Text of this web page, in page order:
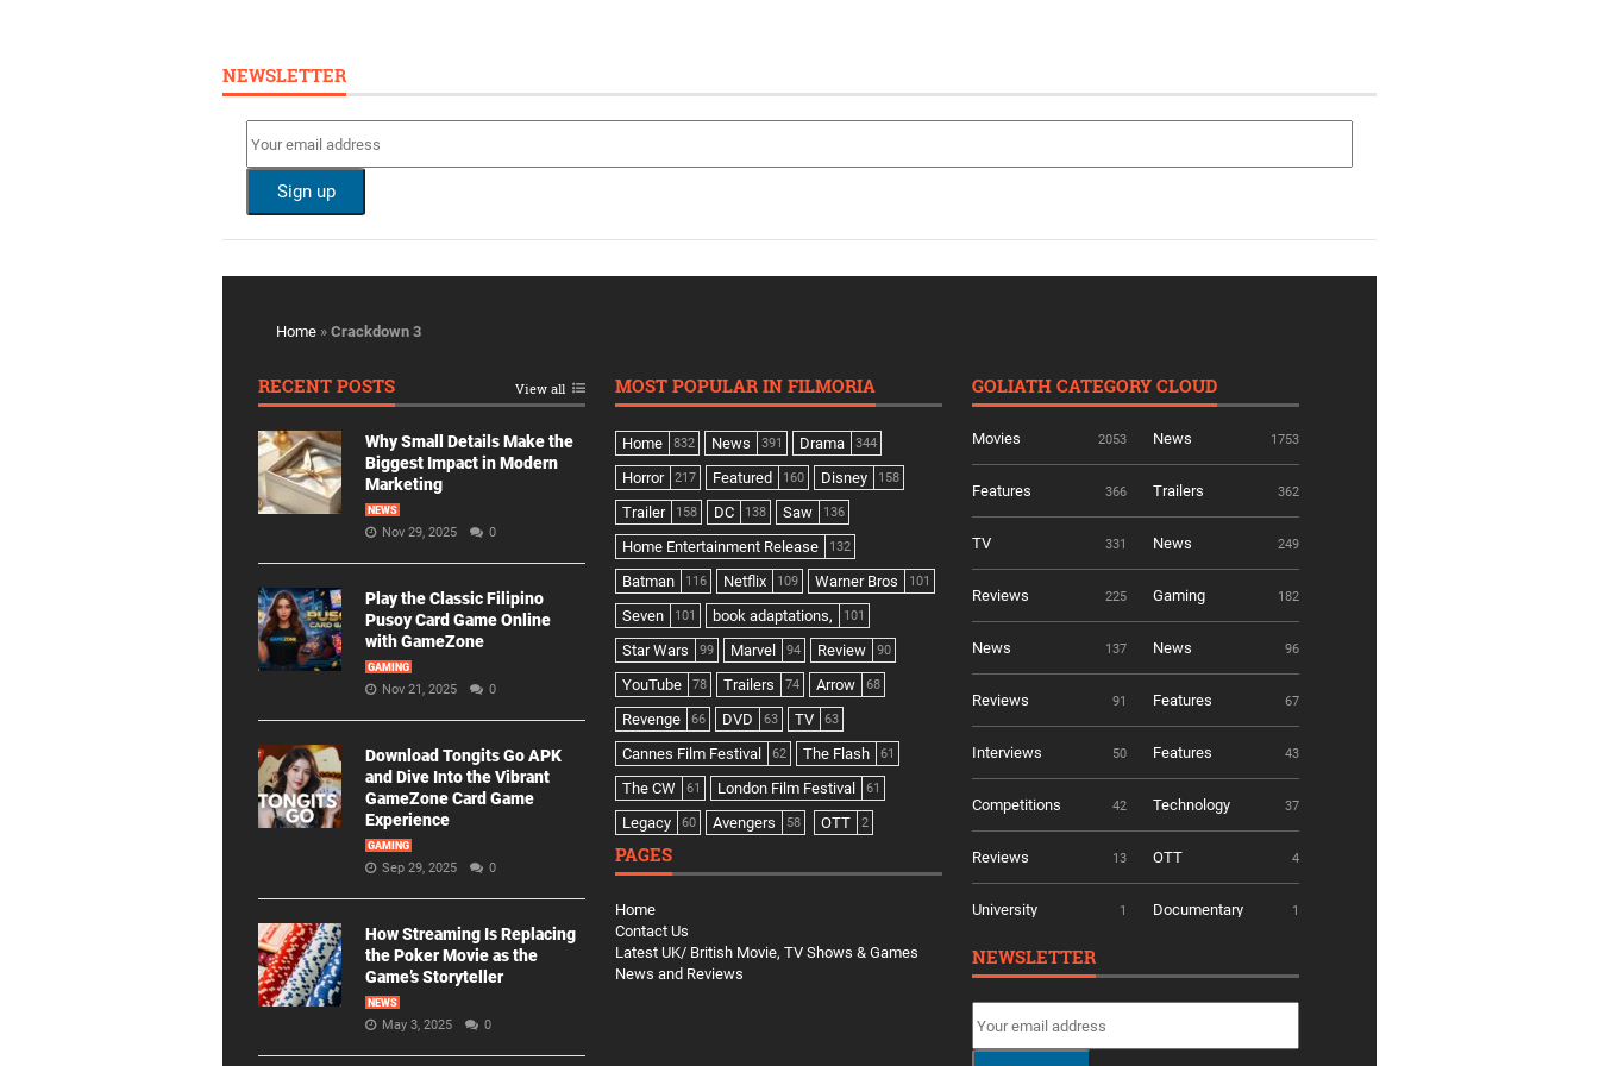
NEWSLETTER
Home » Crackdown 3
RECENT POSTS View all
Why Small Details Make the
Biggest Impact in Modern
Marketing
NEWS
Nov 29, 2025 0
Play the Classic Filipino
Pusoy Card Game Online
with GameZone
GAMING
Nov 21, 2025 0
Download Tongits Go APK
and Dive Into the Vibrant
GameZone Card Game
Experience
GAMING
Sep 29, 2025 0
How Streaming Is Replacing
the Poker Movie as the
Game’s Storyteller
NEWS
May 3, 2025 0
MOST POPULAR IN FILMORIA
Home 832 News 391 Drama 344
Horror 217 Featured 160 Disney 158
Trailer 158 DC 138 Saw 136
Home Entertainment Release 132
Batman 116 Netflix 109 Warner Bros 101
Seven 101 book adaptations, 101
Star Wars 99 Marvel 94 Review 90
YouTube 78 Trailers 74 Arrow 68
Revenge 66 DVD 63 TV 63
Cannes Film Festival 62 The Flash 61
The CW 61 London Film Festival 61
Legacy 60 Avengers 58 OTT 2
PAGES
Home
Contact Us
Latest UK/ British Movie, TV Shows & Games
News and Reviews
GOLIATH CATEGORY CLOUD
Movies 2053 News 1753
Features 366 Trailers 362
TV 331 News 249
Reviews 225 Gaming 182
News 137 News 96
Reviews 91 Features 67
Interviews 50 Features 43
Competitions 42 Technology 37
Reviews 13 OTT 4
University 1 Documentary 1
NEWSLETTER